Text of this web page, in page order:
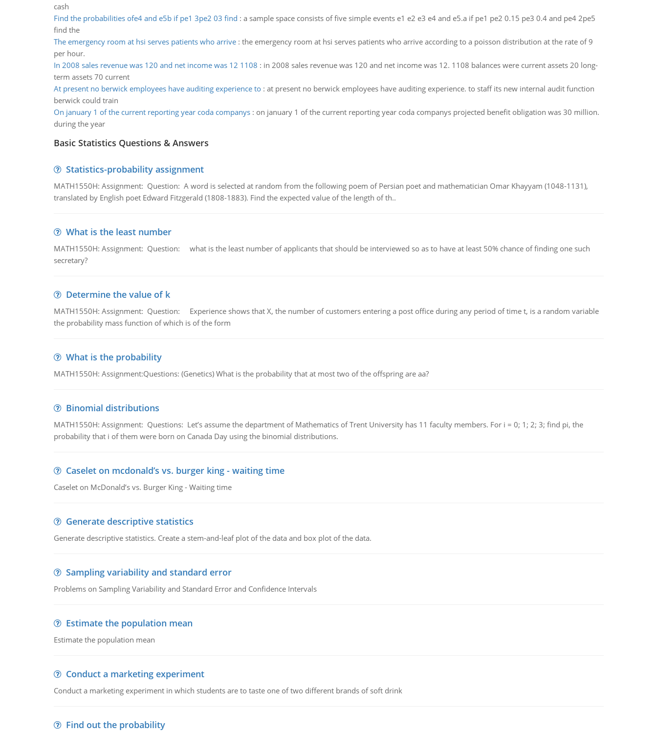
cash
Find the probabilities ofe4 and e5b if pe1 3pe2 03 find : a sample space consists of five simple events e1 e2 e3 e4 and e5.a if pe1 pe2 0.15 pe3 0.4 and pe4 2pe5
find the
The emergency room at hsi serves patients who arrive: the emergency room at hsi serves patients who arrive according to a poisson distribution at the rate of 9
per hour.
In 2008 sales revenue was 120 and net income was 12 1108 : in 2008 sales revenue was 120 and net income was 12. 1108 balances were current assets 20 long-
term assets 70 current
At present no berwick employees have auditing experience to: at present no berwick employees have auditing experience. to staff its new internal audit function
berwick could train
On january 1 of the current reporting year coda companys: on january 1 of the current reporting year coda companys projected benefit obligation was 30 million.
during the year
Basic Statistics Questions & Answers
Statistics-probability assignment
MATH1550H: Assignment: Question: A word is selected at random from the following poem of Persian poet and mathematician Omar Khayyam (1048-1131),
translated by English poet Edward Fitzgerald (1808-1883). Find the expected value of the length of th..
What is the least number
MATH1550H: Assignment: Question: what is the least number of applicants that should be interviewed so as to have at least 50% chance of finding one such
secretary?
Determine the value of k
MATH1550H: Assignment: Question: Experience shows that X, the number of customers entering a post office during any period of time t, is a random variable
the probability mass function of which is of the form
What is the probability
MATH1550H: Assignment:Questions: (Genetics) What is the probability that at most two of the offspring are aa?
Binomial distributions
MATH1550H: Assignment: Questions: Let’s assume the department of Mathematics of Trent University has 11 faculty members. For i = 0; 1; 2; 3; find pi, the
probability that i of them were born on Canada Day using the binomial distributions.
Caselet on mcdonald’s vs. burger king - waiting time
Caselet on McDonald’s vs. Burger King - Waiting time
Generate descriptive statistics
Generate descriptive statistics. Create a stem-and-leaf plot of the data and box plot of the data.
Sampling variability and standard error
Problems on Sampling Variability and Standard Error and Confidence Intervals
Estimate the population mean
Estimate the population mean
Conduct a marketing experiment
Conduct a marketing experiment in which students are to taste one of two different brands of soft drink
Find out the probability